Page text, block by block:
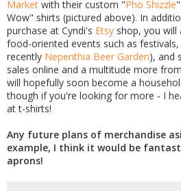
Market with their custom "Pho Shizzle
Wow" shirts (pictured above). In
purchase at Cyndi's Etsy shop, you
food-oriented events such as
recently Nepenthia Beer Garden), and
sales online and a multitude more
will hopefully soon become a
though if you're looking for more - I
at t-shirts!
Any future plans of merchandise
example, I think it would be
aprons!